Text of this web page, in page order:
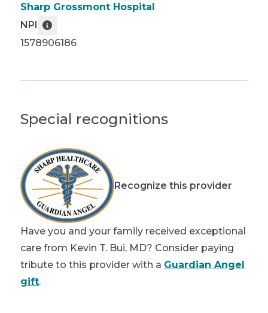
Sharp Grossmont Hospital
NPI
1578906186
Special recognitions
Recognize this provider
Have you and your family received exceptional
care from Kevin T. Bui, MD? Consider paying
tribute to this provider with a Guardian Angel
gift.